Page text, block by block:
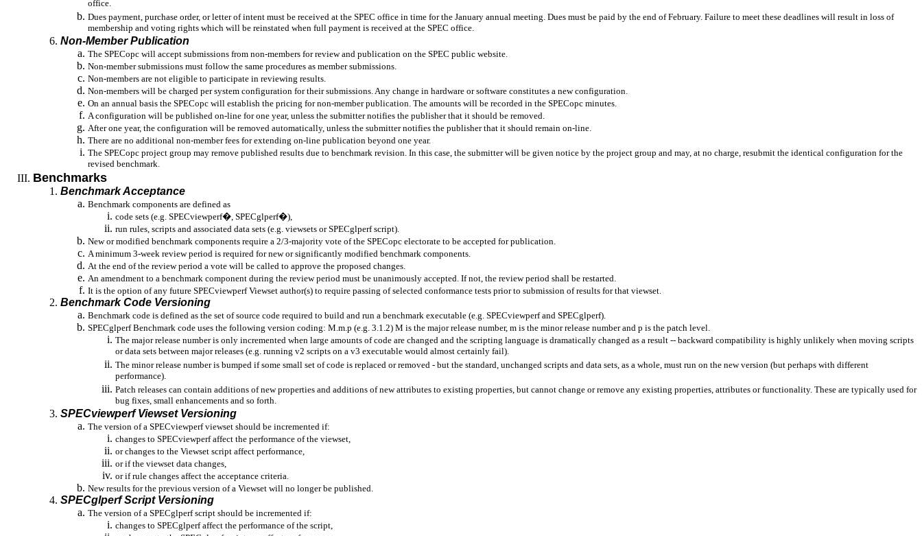
office.
Dues payment, purchase order, or letter of intent must be received at the SPEC office in time for the January annual meeting. Dues must be paid by the end of February. Failure to meet these deadlines will result in loss of
membership and voting rights which will be reinstated when full payment is received at the SPEC office.
Non-Member Publication
The SPECopc will accept submissions from non-members for review and publication on the SPEC public website.
Non-member submissions must follow the same procedures as member submissions.
Non-members are not eligible to participate in reviewing results.
Non-members will be charged per system configuration for their submissions. Any change in hardware or software constitutes a new configuration.
On an annual basis the SPECopc will establish the pricing for non-member publication. The amounts will be recorded in the SPECopc minutes.
A configuration will be published on-line for one year, unless the submitter notifies the publisher that it should be removed.
After one year, the configuration will be removed automatically, unless the submitter notifies the publisher that it should remain on-line.
There are no additional non-member fees for extending on-line publication beyond one year.
The SPECopc project group may remove published results due to benchmark revision. In this case, the submitter will be given notice by the project group and may, at no charge, resubmit the identical configuration for the
revised benchmark.
Benchmarks
Benchmark Acceptance
Benchmark components are defined as
code sets (e.g. SPECviewperf�, SPECglperf�),
run rules, scripts and associated data sets (e.g. viewsets orSPECglperfscript).
New or modified benchmark components require a 2/3-majority vote of the SPECopc electorate to be accepted for publication.
A minimum 3-week review period is required for new or significantly modified benchmark components.
At the end of the review period a vote will be called to approve the proposed changes.
An amendment to a benchmark component during the review period must be unanimously accepted. If not, the review period shall be restarted.
It is the option of any future SPECviewperf Viewset author(s) to require passing of selected conformance tests prior to submission of results for that viewset
Benchmark Code Versioning
Benchmark code is defined as the set of source code required to build and run a benchmark executable (e.g. SPECviewperfand SPECglperf).
SPECglperfBenchmark code uses the following version coding: M.m.p (e.g. 3.1.2) M is the major release number, m is the minor release number and p is the patch level.
The major release number is only incremented when large amounts of code are changed and the scripting language is dramatically changed as a result -- backward compatibility is highly unlikely when moving scripts
or data sets between major releases (e.g. running v2 scripts on a v3 executable would almost certainly fail).
The minor release number is bumped if some small set of code is replaced or removed - but the standard, unchanged scripts and data sets, as a whole, must run on the new version (but perhaps with different
performance).
Patch releases can contain additions of new properties and additions of new attributes to existing properties, but cannot change or remove any existing properties, attributes or functionality. These are typically used for
bug fixes, small enhancements and so forth.
SPECviewperf ViewsetVersioning
The version of a SPECviewperf viewset should be incremented if:
changes to SPECviewperfaffect the performance of the viewset
or changes to the Viewset script affect performance,
or if the viewset data changes,
orif rule changes affect the acceptance criteria.
New results for the previous version of a Viewset will no longer be published.
SPECglperfScript Versioning
The version of a SPECglperfscript should be incremented if:
changes to SPECglperfaffect the performance of the script,